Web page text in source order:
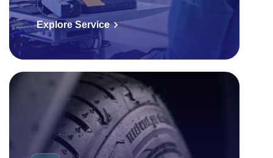
Explore Service